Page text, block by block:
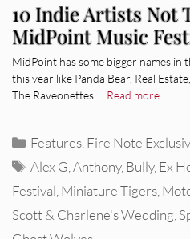
10 Indie Artists Not
MidPoint Music
MidPoint has some bigger names
this year like Panda Bear, Real
The Raveonettes … Read more
Categories
Features Fire Note
Tags
Alex G ,Anthony, Bully, Ex
Festival Miniature Tigers
Scott & Charlene's Wedding